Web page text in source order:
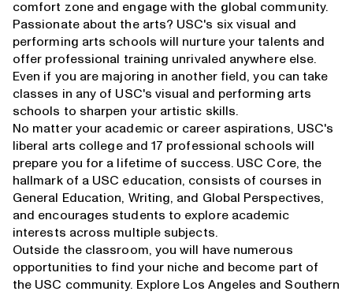
comfort zone and engage with the global community.
Passionate about the arts? USC's six visual and
performing arts schools will nurture your talents and
offer professional training unrivaled anywhere else.
Even if you are majoring in another field, you can take
classes in any of USC's visual and performing arts
schools to sharpen your artistic skills.
No matter your academic or career aspirations, USC's
liberal arts college and 17 professional schools will
prepare you for a lifetime of success. USC Core, the
hallmark of a USC education, consists of courses in
General Education, Writing, and Global Perspectives,
and encourages students to explore academic
interests across multiple subjects.
Outside the classroom, you will have numerous
opportunities to find your niche and become part of
the USC community. Explore Los Angeles and Southern